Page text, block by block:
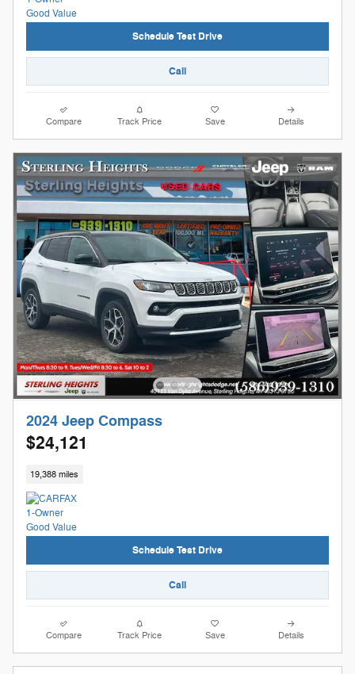
Schedule Test Drive
Call
Compare Track Price Save Details
2024 Jeep Compass
$24,121
19,388 miles
Schedule Test Drive
Call
Compare Track Price Save Details